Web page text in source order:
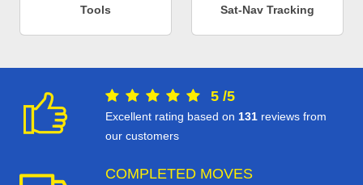
Tools Sat-Nav Tracking
5 /5
Excellent rating based on 131 reviews from
our customers
COMPLETED MOVES